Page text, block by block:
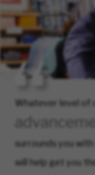
Whatever level of
surrounds you
will help get you